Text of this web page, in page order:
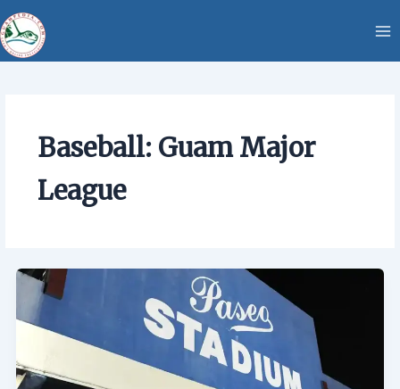
to
content
Baseball: Guam Major
League
Baseball:
Guam
Major
League